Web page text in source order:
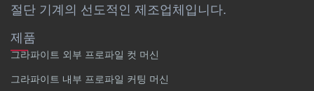
절단 기계의 선도적인 제조업체입니다.
제품
그라파이트 외부 프로파일 컷 머신
그라파이트 내부 프로파일 커팅 머신